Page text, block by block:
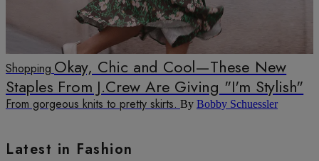
Shopping Okay, Chic and Cool—These New
Staples From J.Crew Are Giving "I'm Stylish"
From gorgeous knits to pretty skirts. By Bobby Schuessler
Latest in Fashion